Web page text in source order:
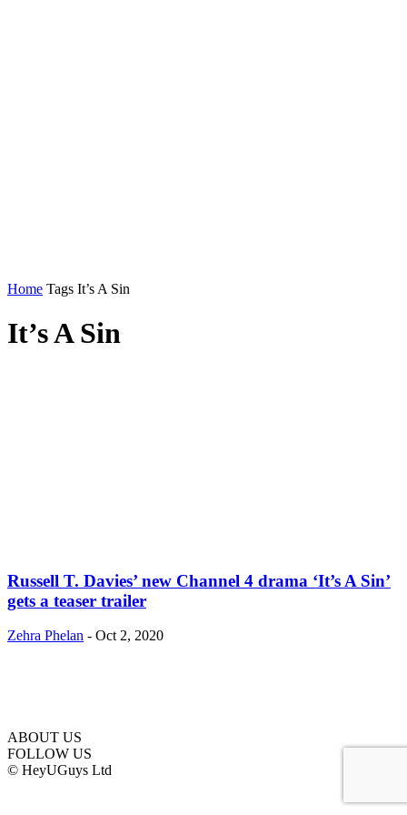
Home Tags It’s A Sin
It’s A Sin
Russell T. Davies’ new Channel 4 drama ‘It’s A Sin’
gets a teaser trailer
Zehra Phelan - Oct 2, 2020
ABOUT US
FOLLOW US
© HeyUGuys Ltd